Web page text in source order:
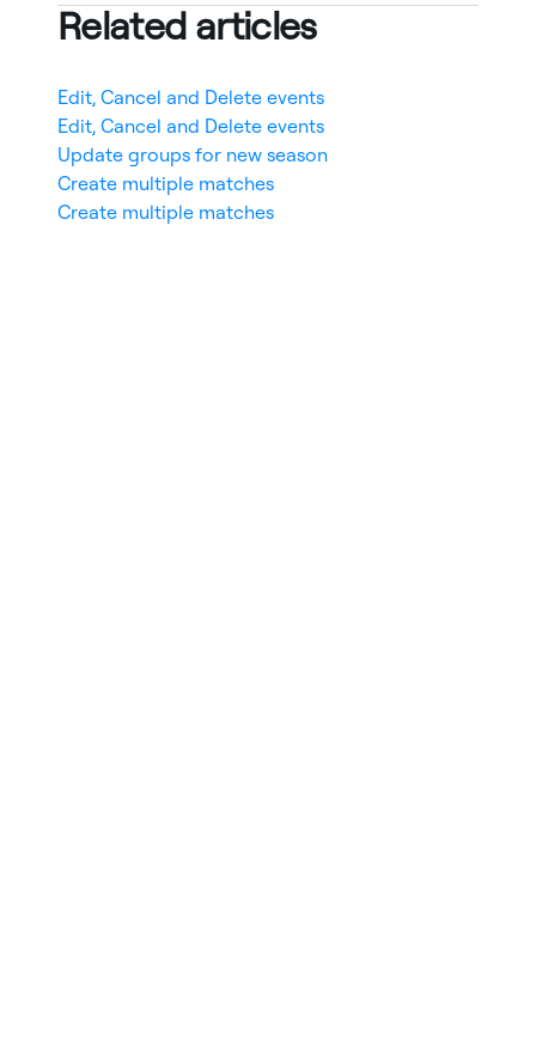
Related articles
Edit, Cancel and Delete events
Edit, Cancel and Delete events
Update groups for new season
Create multiple matches
Create multiple matches